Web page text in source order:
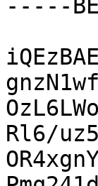
-----
Rl6/